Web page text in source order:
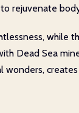
rejuvenate
while
Dead Sea